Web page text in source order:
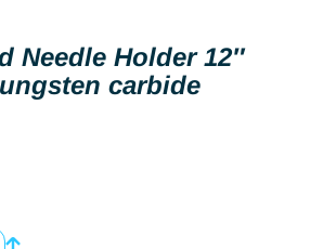
Needle Holder 12″
carbide